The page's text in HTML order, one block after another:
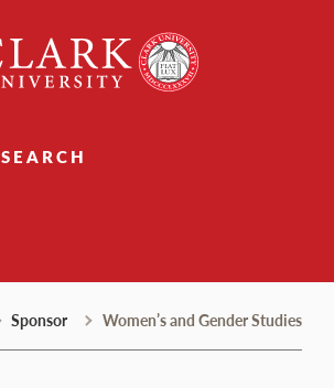
University
SEARCH
Sponsor Women’s and Gender Studies